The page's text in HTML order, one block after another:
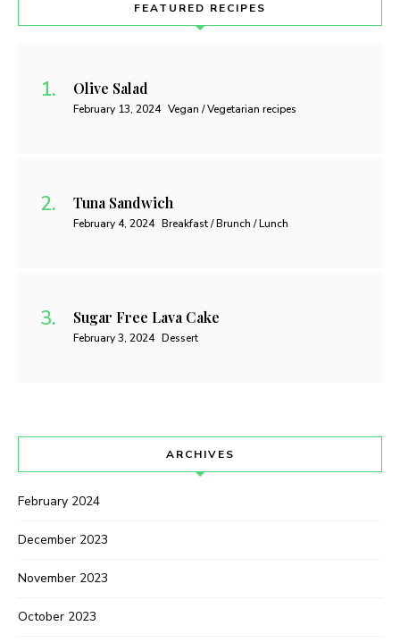
FEATURED RECIPES
Olive Salad
February 13, 2024 Vegan / Vegetarian recipes
Tuna Sandwich
February 4, 2024 Breakfast / Brunch / Lunch
Sugar Free Lava Cake
February 3, 2024 Dessert
ARCHIVES
February 2024
December 2023
November 2023
October 2023